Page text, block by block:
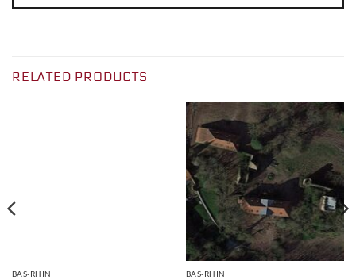
RELATED PRODUCTS
Team selection
BAS-RHIN BAS-RHIN